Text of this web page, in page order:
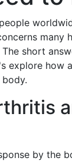
many
short
explore how
by the